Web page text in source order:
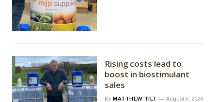
Rising costs lead to
boost in biostimulant
sales
By MATTHEW TILT August 5, 2024